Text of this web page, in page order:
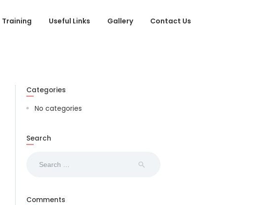
Training Useful Links Gallery Contact Us
Categories
No categories
Search
Comments